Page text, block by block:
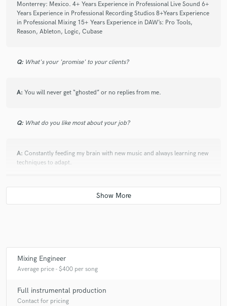
Monterrey: Mexico. 4+ Years Experience in Professional Live Sound 6+
Years Experience in Professional Recording Studios 8+Years Experience
in Professional Mixing 15+ Years Experience in DAW’s: Pro Tools,
Reason, Ableton, Logic, Cubase
Q: What's your 'promise' to your clients?
A: You will never get “ghosted” or no replies from me.
Q: What do you like most about your job?
A: Constantly feeding my brain with new music and always learning new
techniques to adapt.
What questions do customers most commonly ask you? What's your
answer?
one you get at 40% discount of your total.
Q:What's the biggest misconception about what you do?
Mixing Engineer
Average price - $400 per song
Full instrumental production
Contact for pricing